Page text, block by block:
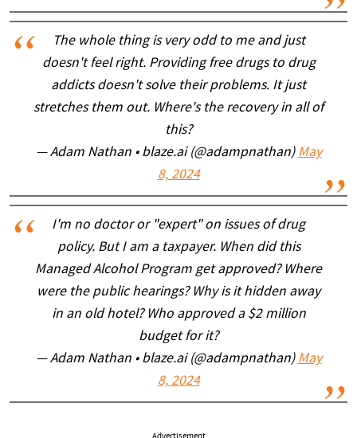
The whole thing is very odd to me and just
doesn't feel right. Providing free drugs to drug
addicts doesn't solve their problems. It just
stretches them out. Where's the recovery in all of
this?
— Adam Nathan • blaze.ai (@adampnathan) May
8, 2024
I'm no doctor or "expert" on issues of drug
policy. But I am a taxpayer. When did this
Managed Alcohol Program get approved? Where
were the public hearings? Why is it hidden away
in an old hotel? Who approved a $2 million
budget for it?
— Adam Nathan • blaze.ai (@adampnathan) May
8, 2024